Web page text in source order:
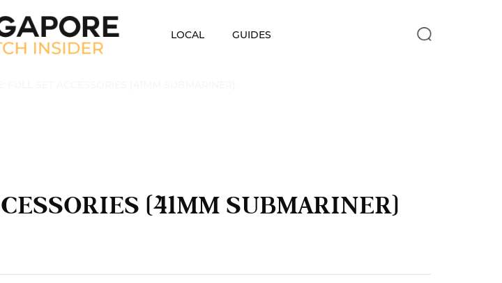
LOCAL GUIDES
(41MM SUBMARINER)